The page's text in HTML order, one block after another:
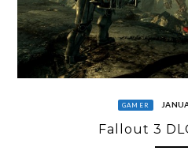
GAMER
Fallout 3